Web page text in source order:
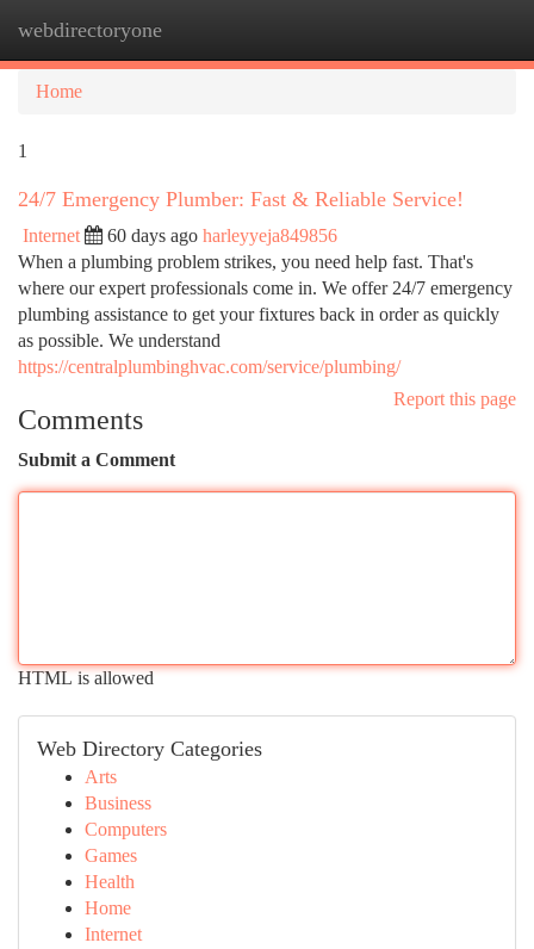
webdirectoryone
Home
1
24/7 Emergency Plumber: Fast & Reliable Service!
Internet 60 days ago harleyyeja849856
When a plumbing problem strikes, you need help fast. That's
where our expert professionals come in. We offer 24/7 emergency
plumbing assistance to get your fixtures back in order as quickly
as possible. We understand
https://centralplumbinghvac.com/service/plumbing/
Report this page
Comments
Submit a Comment
HTML is allowed
Web Directory Categories
Arts
Business
Computers
Games
Health
Home
Internet